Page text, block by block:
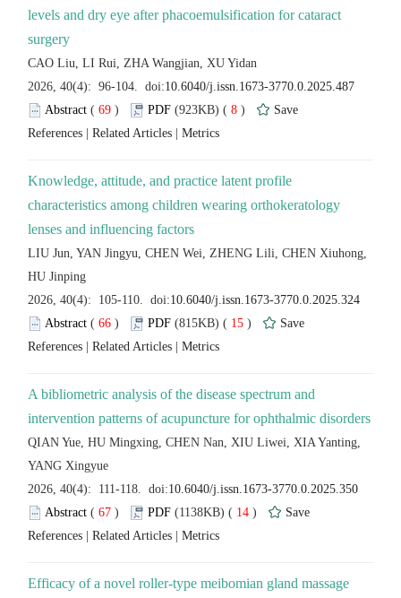
levels and dry eye after phacoemulsification for cataract
( ) 8 )
|
|
Knowledge, attitude, and practice latent profile
characteristics among children wearing orthokeratology
LIU Jun, YAN Jingyu, CHEN Wei, ZHENG Lili, CHEN Xiuhong,
( ) 15 )
|
|
A bibliometric analysis of the disease spectrum and
QIAN Yue, HU Mingxing, CHEN Nan, XIU Liwei, XIA Yanting,
( ) 14 )
|
|
Efficacy of a novel roller-type meibomian gland massage